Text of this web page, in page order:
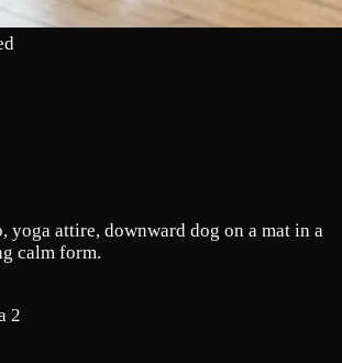
yoga attire, downward dog on a mat in a
calm form.
2